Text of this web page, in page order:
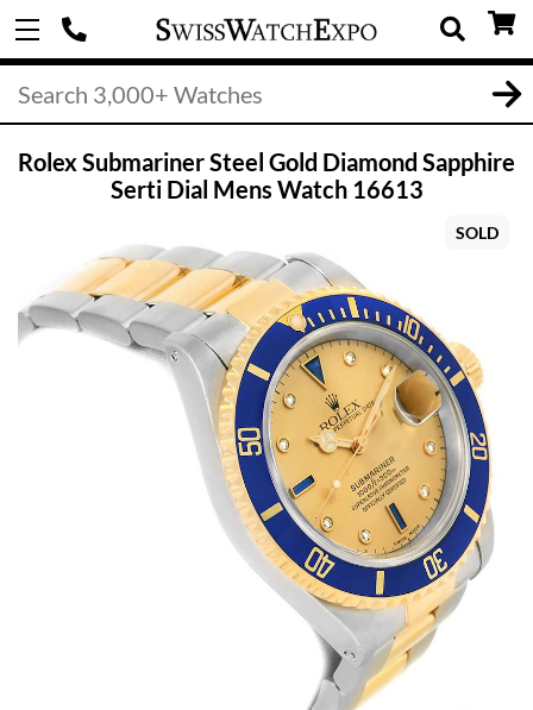
Rolex Submariner Steel Gold Diamond Sapphire
Serti Dial Mens Watch 16613
SOLD